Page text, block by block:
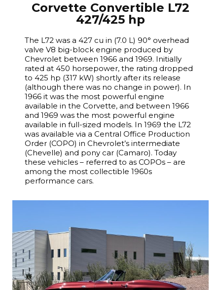
Corvette Convertible L72
427/425 hp
The L72 was a 427 cu in (7.0 L) 90° overhead
valve V8 big-block engine produced by
Chevrolet between 1966 and 1969. Initially
rated at 450 horsepower, the rating dropped
to 425 hp (317 kW) shortly after its release
(although there was no change in power). In
1966 it was the most powerful engine
available in the Corvette, and between 1966
and 1969 was the most powerful engine
available in full-sized models. In 1969 the L72
was available via a Central Office Production
Order (COPO) in Chevrolet’s intermediate
(Chevelle) and pony car (Camaro). Today
these vehicles – referred to as COPOs – are
among the most collectible 1960s
performance cars.